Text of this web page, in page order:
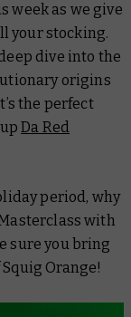
week as we give
your stocking.
dive into the
origins
the perfect
upDa Red
period, why
with
sure you bring
Orange!